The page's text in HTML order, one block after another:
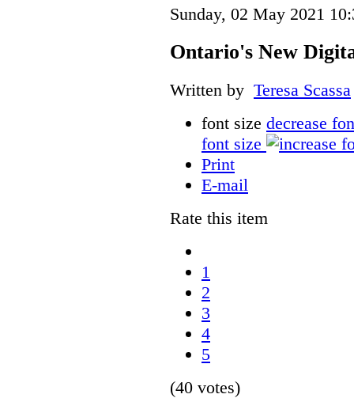
Sunday, 02 May 2021
Ontario's New
Written by Teresa Scassa
font size decrease
font size
Print
E-mail
Rate this item
1
2
3
4
5
(40 votes)